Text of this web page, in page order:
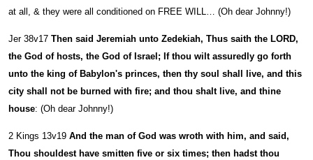
at all, & they were all conditioned on FREE WILL… (Oh dear Johnny!)
Jer 38v17 Then said Jeremiah unto Zedekiah, Thus saith the LORD,
the God of hosts, the God of Israel; If thou wilt assuredly go forth
unto the king of Babylon's princes, then thy soul shall live, and this
city shall not be burned with fire; and thou shalt live, and thine
house: (Oh dear Johnny!)
2 Kings 13v19 And the man of God was wroth with him, and said,
Thou shouldest have smitten five or six times; then hadst thou